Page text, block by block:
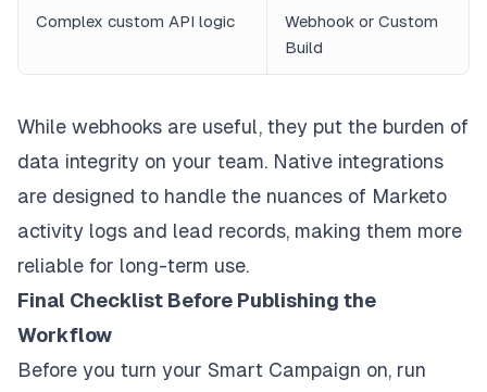
Complex custom API logic
Webhook or Custom
Build
While webhooks are useful, they put the burden of
data integrity on your team. Native integrations
are designed to handle the nuances of Marketo
activity logs and lead records, making them more
reliable for long-term use.
Final Checklist Before Publishing the
Workflow
Before you turn your Smart Campaign on, run